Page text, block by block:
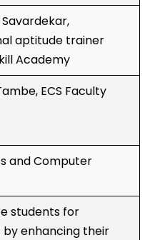
aptitude trainer
Academy
ECS Faculty
and Computer
students for
by enhancing their